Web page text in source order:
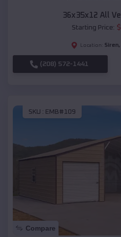
36x35x12 All
Starting Price: $
Location: Siren,
(208) 572-1441
SKU : EMB#109
Compare